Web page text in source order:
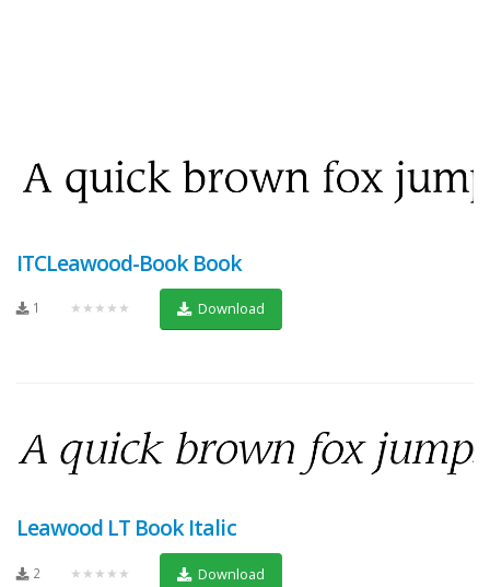
ITCLeawood-Book Book
1 ★★★★★ Download
Leawood LT Book Italic
2 ★★★★★ Download